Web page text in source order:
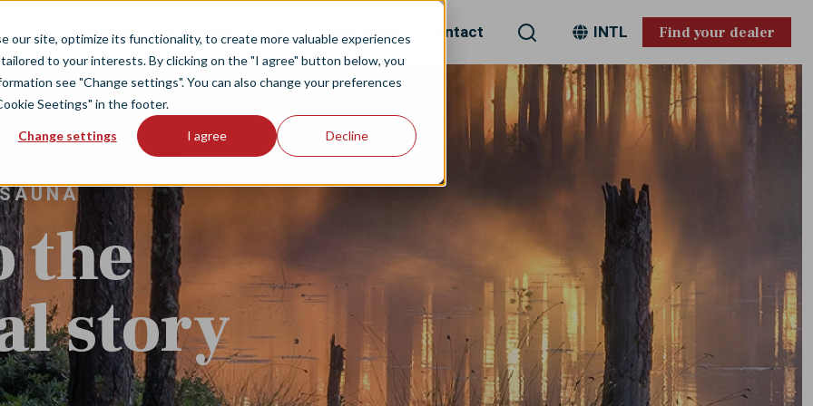
our site, optimize its functionality, to create more valuable experiences
to your interests. By clicking on the "I agree" button below, you
see "Change settings". You can also change your preferences
Seetings" in the footer.
Change settings I agree Decline
Products Inspiration FAQ Downloads Contact SearchINTL Find your dealer
the
story